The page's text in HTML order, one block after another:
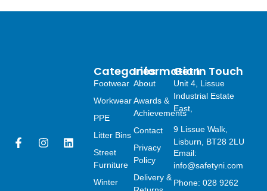
F
I
L
Information
About
Awards &
Achievements
Contact
Privacy
Policy
Delivery &
Categories
Footwear
Workwear
PPE
Litter Bins
Street
Furniture
Winter
Get In Touch
Unit 4, Lissue
Industrial Estate
East,
9 Lissue Walk,
Lisburn, BT28 2LU
Email:
info@safetyni.com
Phone: 028 9262